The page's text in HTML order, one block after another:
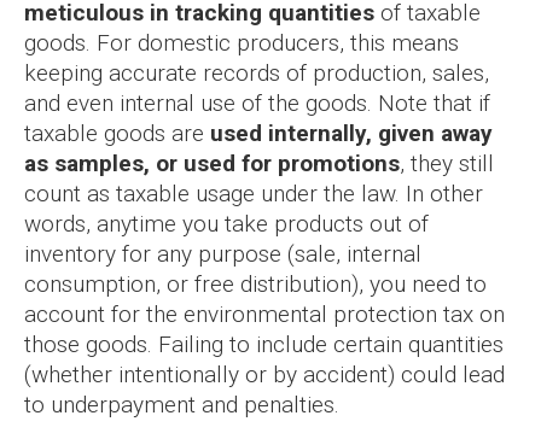
meticulous in tracking quantities of taxable
goods. For domestic producers, this means
keeping accurate records of production, sales,
and even internal use of the goods. Note that if
taxable goods are used internally, given away
as samples, or used for promotions, they still
count as taxable usage under the law. In other
words, anytime you take products out of
inventory for any purpose (sale, internal
consumption, or free distribution), you need to
account for the environmental protection tax on
those goods. Failing to include certain quantities
(whether intentionally or by accident) could lead
to underpayment and penalties.